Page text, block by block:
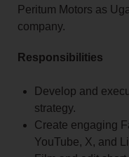
Peritum Motors as
company.
Responsibilities
Develop and
strategy.
Create engaging
YouTube, X, and